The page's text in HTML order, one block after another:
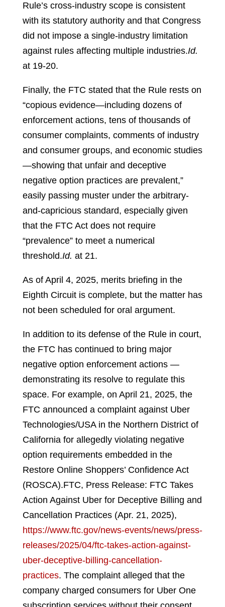
Rule’s cross-industry scope is consistent
with its statutory authority and that Congress
did not impose a single-industry limitation
against rules affecting multiple industries.Id.
at 19-20.
Finally, the FTC stated that the Rule rests on
“copious evidence—including dozens of
enforcement actions, tens of thousands of
consumer complaints, comments of industry
and consumer groups, and economic studies
—showing that unfair and deceptive
negative option practices are prevalent,”
easily passing muster under the arbitrary-
and-capricious standard, especially given
that the FTC Act does not require
“prevalence” to meet a numerical
threshold.Id. at 21.
As of April 4, 2025, merits briefing in the
Eighth Circuit is complete, but the matter has
not been scheduled for oral argument.
In addition to its defense of the Rule in court,
the FTC has continued to bring major
negative option enforcement actions —
demonstrating its resolve to regulate this
space. For example, on April 21, 2025, the
FTC announced a complaint against Uber
Technologies/USA in the Northern District of
California for allegedly violating negative
option requirements embedded in the
Restore Online Shoppers’ Confidence Act
(ROSCA).FTC, Press Release: FTC Takes
Action Against Uber for Deceptive Billing and
Cancellation Practices (Apr. 21, 2025),
https://www.ftc.gov/news-events/news/press-
releases/2025/04/ftc-takes-action-against-
uber-deceptive-billing-cancellation-
practices. The complaint alleged that the
company charged consumers for Uber One